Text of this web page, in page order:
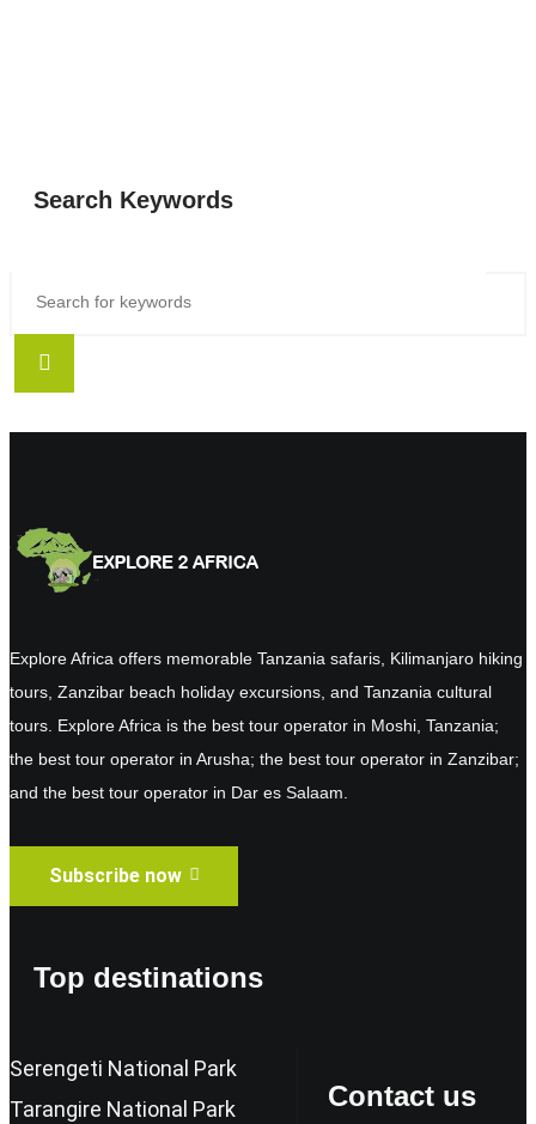
Search Keywords
Explore Africa offers memorable Tanzania safaris, Kilimanjaro hiking
tours, Zanzibar beach holiday excursions, and Tanzania cultural
tours. Explore Africa is the best tour operator in Moshi, Tanzania;
the best tour operator in Arusha; the best tour operator in Zanzibar;
and the best tour operator in Dar es Salaam.
Subscribe now
Top destinations
Serengeti National Park
Tarangire National Park
Contact us